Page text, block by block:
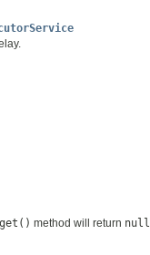
get() method will return null